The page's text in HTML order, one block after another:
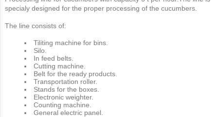
specialy designed for the proper processing of the cucumbers.
The line consists of:
Tiliting machine for bins.
Silo.
In feed belts.
Cutting machine.
Belt for the ready products.
Transportation roller.
Stands for the boxes.
Electronic weighter.
Counting machine.
General electric panel.